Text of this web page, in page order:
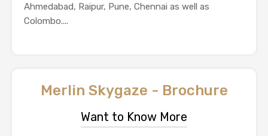
Ahmedabad, Raipur, Pune, Chennai as well as
Colombo....
Merlin Skygaze - Brochure
Want to Know More